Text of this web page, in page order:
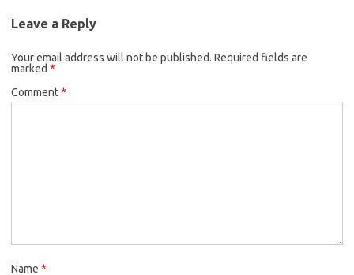
Leave a Reply
Your email address will not be published. Required fields are
marked *
Comment*
Name *